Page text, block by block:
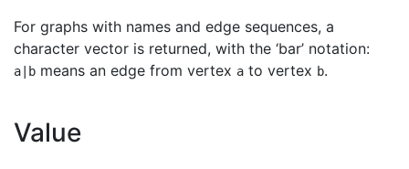
For graphs with names and edge sequences, a
character vector is returned, with the ‘bar’ notation:
a|b means an edge from vertex a to vertex b.
Value